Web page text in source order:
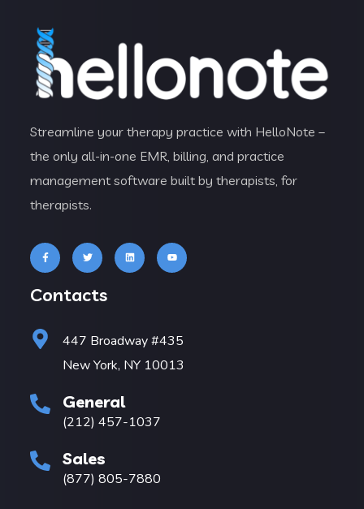
Streamline your therapy practice with HelloNote –
the only all-in-one EMR, billing, and practice
management software built by therapists, for
therapists.
Contacts
447 Broadway #435
New York, NY 10013
General
(212) 457-1037
Sales
(877) 805-7880